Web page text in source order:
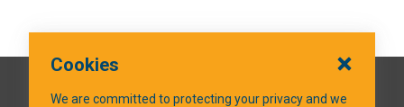
QUICK LINKS
Cookies
We are committed to protecting your privacy and we